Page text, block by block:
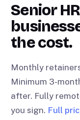
Senior
the cost.
Monthly
Minimum 3-
after. Fully
you sign. Full